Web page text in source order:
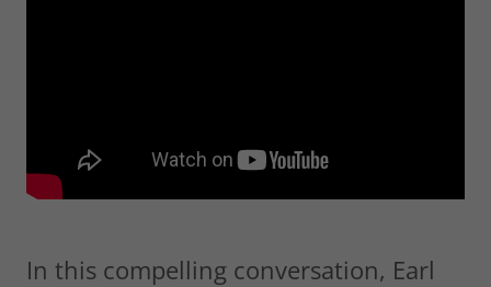
In this compelling conversation, Earl